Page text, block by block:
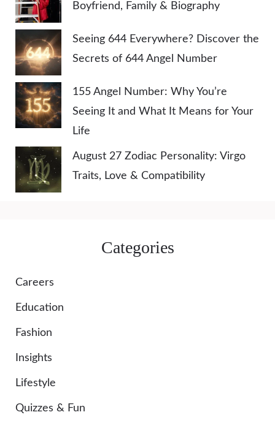
Boyfriend, Family & Biography
Seeing 644 Everywhere? Discover the
Secrets of 644 Angel Number
155 Angel Number: Why You’re
Seeing It and What It Means for Your
Life
August 27 Zodiac Personality: Virgo
Traits, Love & Compatibility
Categories
Careers
Education
Fashion
Insights
Lifestyle
Quizzes & Fun